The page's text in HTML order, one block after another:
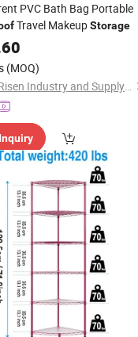
PVC Bath Bag Portable
Travel MakeupStorage
(MOQ)
Xuzhou Risen Industry and Supply Co., Ltd